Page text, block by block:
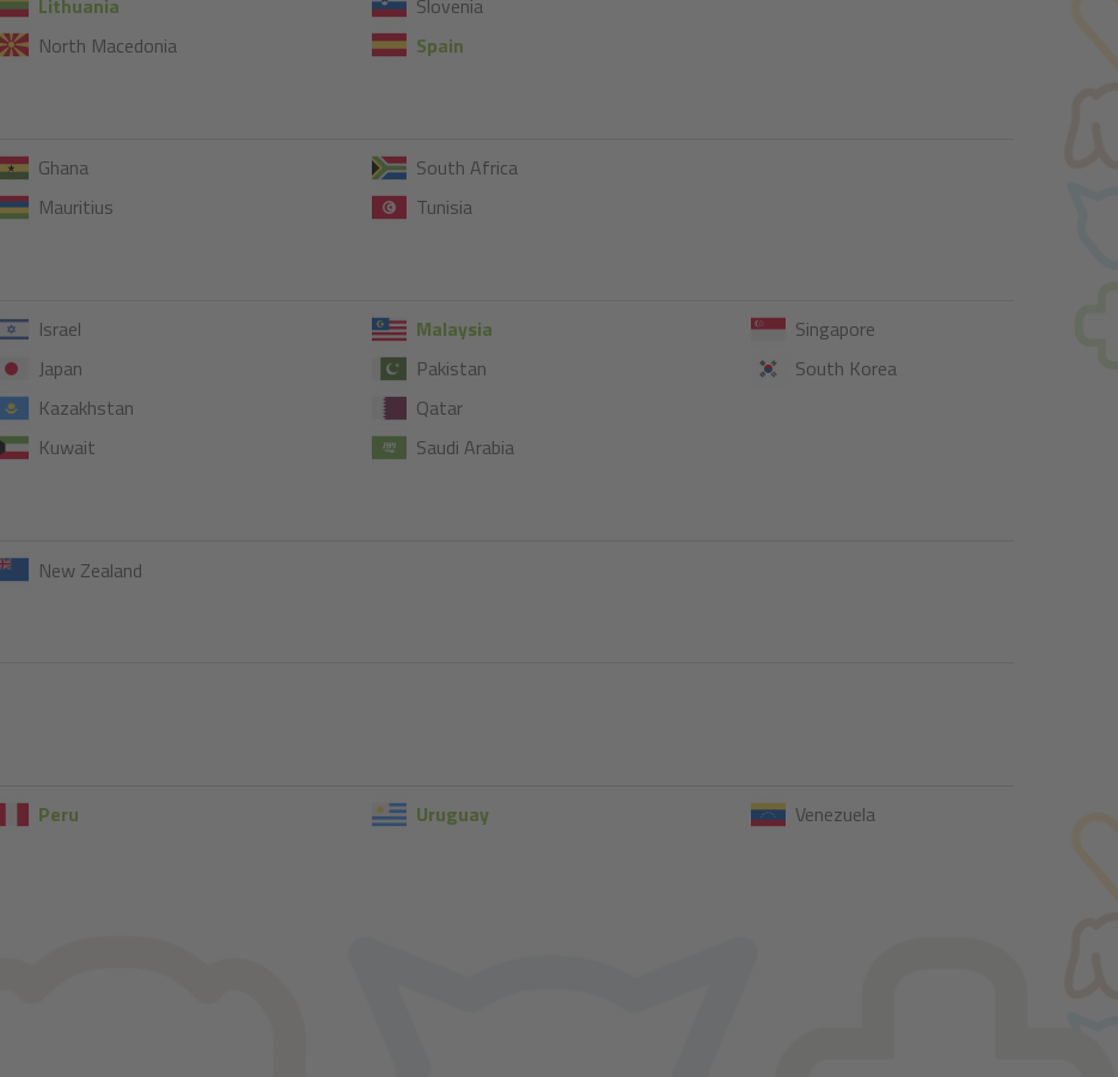
North Macedonia
Spain
Ghana
Mauritius
South Africa
Tunisia
Israel
Japan
Kazakhstan
Kuwait
Malaysia
Pakistan
Qatar
Saudi Arabia
Singapore
South Korea
New Zealand
Peru Uruguay Venezuela